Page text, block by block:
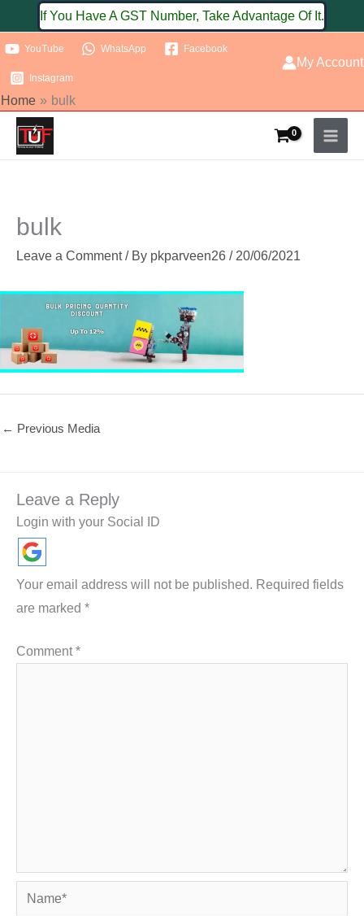
to
content
If You Have A GST Number, Take Advantage Of It.
YouTube WhatsApp Facebook
Instagram
My Account
Home bulk
bulk
Leave a Comment / By pkparveen26 / 20/06/2021
← Previous Media
Leave a Reply
Login with your Social ID
Your email address will not be published. Required fields
are marked *
Comment*
Name*